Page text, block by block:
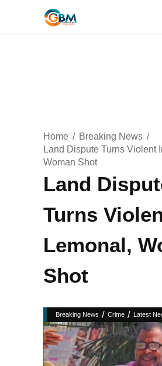
Home
Breaking News
Land Dispute Turns Violent
Woman Shot
Land
Turns
Lemonal,
Shot
Breaking News / Crime / Latest